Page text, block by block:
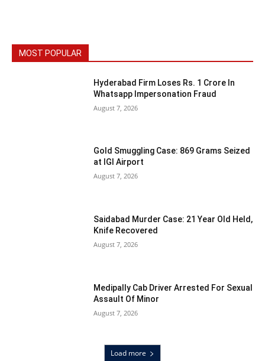
MOST POPULAR
Hyderabad Firm Loses Rs. 1 Crore In
Whatsapp Impersonation Fraud
August 7, 2026
Gold Smuggling Case: 869 Grams Seized
at IGI Airport
August 7, 2026
Saidabad Murder Case: 21 Year Old Held,
Knife Recovered
August 7, 2026
Medipally Cab Driver Arrested For Sexual
Assault Of Minor
August 7, 2026
Load more